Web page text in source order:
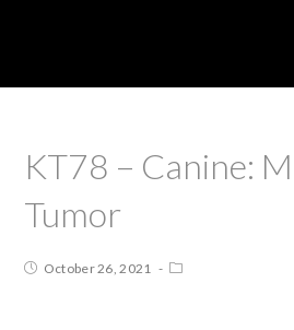
KT78 – Canine:
Tumor
October 26, 2021